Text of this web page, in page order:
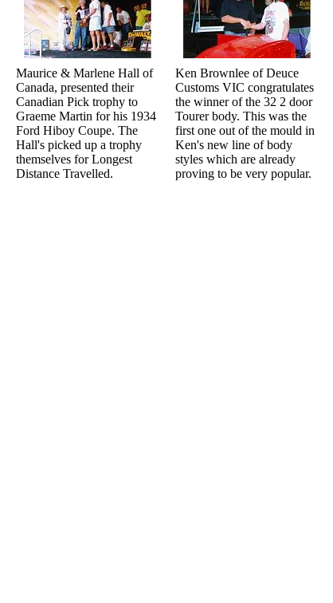
Maurice & Marlene Hall of
Canada, presented their
Canadian Pick trophy to
Graeme Martin for his 1934
Ford Hiboy Coupe. The
Hall's picked up a trophy
themselves for Longest
Distance Travelled.
Ken Brownlee of Deuce
Customs VIC congratulates
the winner of the 32 2 door
Tourer body. This was the
first one out of the mould in
Ken's new line of body
styles which are already
proving to be very popular.